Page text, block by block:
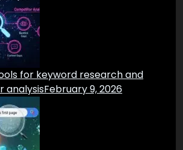
for keyword research and
analysisFebruary 9, 2026